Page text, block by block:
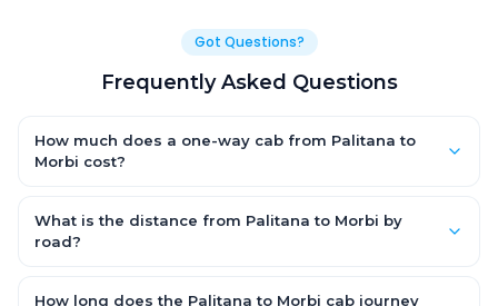
Got Questions?
Frequently Asked Questions
How much does a one-way cab from Palitana to
Morbi cost?
Hatchback, with Sedan and SUV priced a little higher. Every fare
is fixed and all-inclusive — tolls, taxes and driver allowance
What is the distance from Palitana to Morbi by
road?
by road.
How long does the Palitana to Morbi cab journey